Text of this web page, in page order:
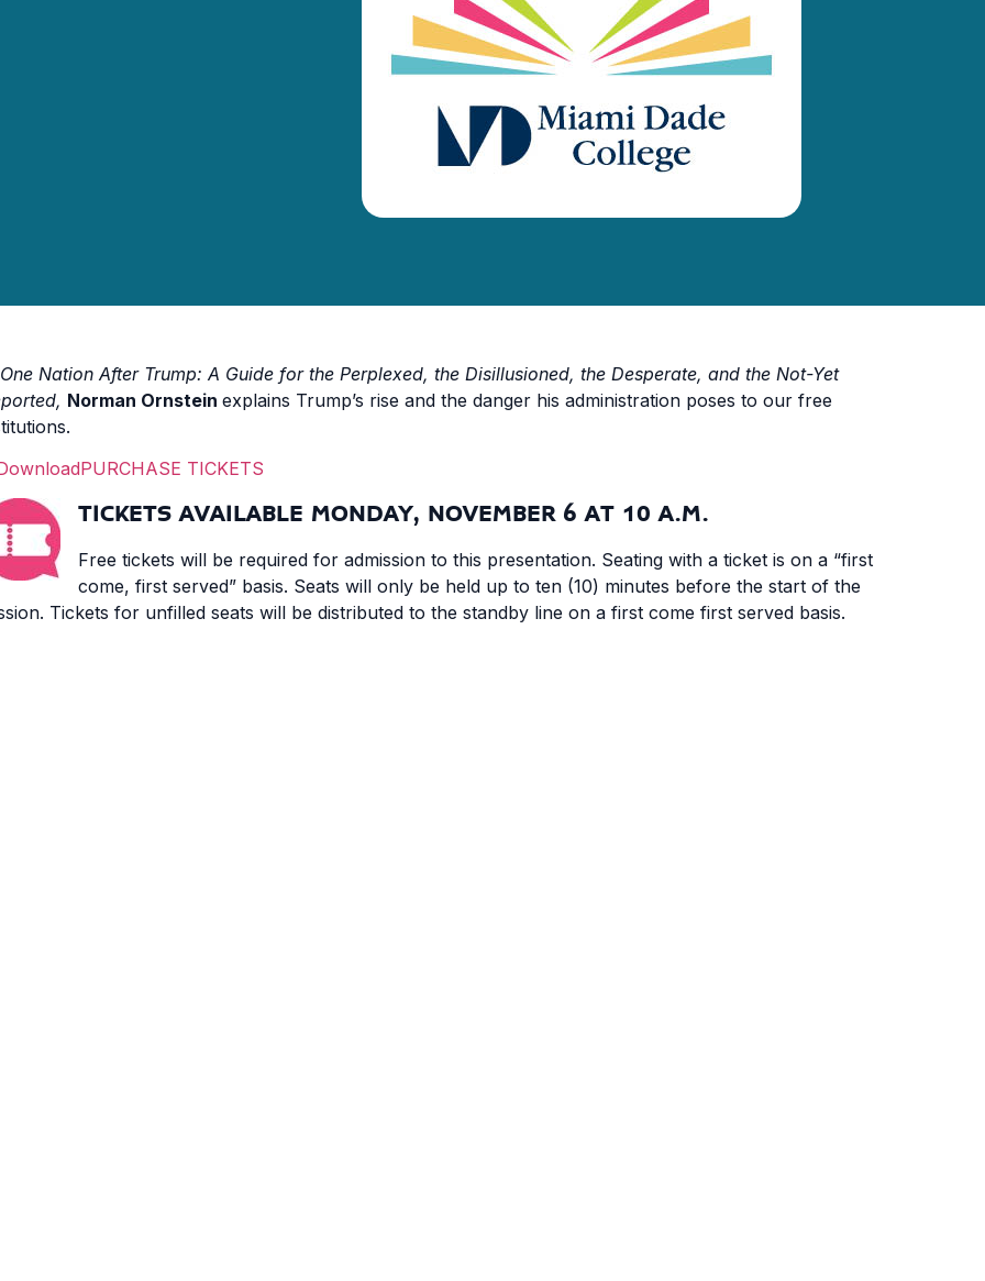
One Nation After Trump: A Guide for the Perplexed, the Disillusioned, the Desperate, and the Not-Yet
Norman Ornstein explains Trump’s rise and the danger his administration poses to our free
PURCHASE TICKETS
TICKETS AVAILABLE MONDAY, NOVEMBER 6 AT 10 A.M.
Free tickets will be required for admission to this presentation. Seating with a ticket is on a “first
come, first served” basis. Seats will only be held up to ten (10) minutes before the start of the
Tickets for unfilled seats will be distributed to the standby line on a first come first served basis.